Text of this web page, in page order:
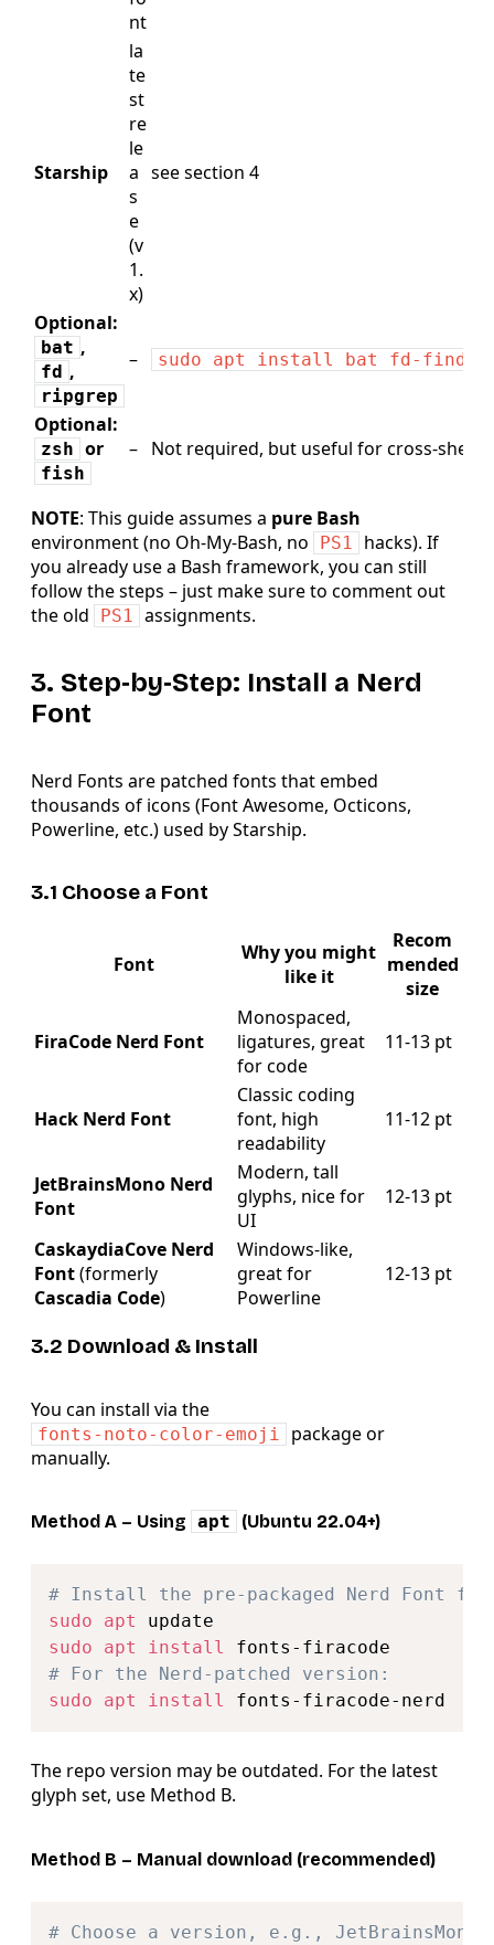
nt
Starship
la
te
st
re
le
a
s
e
(v
1.
x)
see section 4
Optional:
bat ,
fd ,
ripgrep
– sudo apt install bat fd-find
Optional:
zsh or
fish
– Not required, but useful for cross‑shell
NOTE: This guide assumes a pure Bash
environment (no Oh‑My‑Bash, no
PS1
hacks). If
you already use a Bash framework, you can still
follow the steps – just make sure to comment out
the old
PS1 assignments.
3. Step‑by‑Step: Install a Nerd
Font
Nerd Fonts are patched fonts that embed
thousands of icons (Font Awesome, Octicons,
Powerline, etc.) used by Starship.
3.1 Choose a Font
Font
Why you might
like it
Recom
mended
size
FiraCode Nerd Font
Monospaced,
ligatures, great
for code
11‑13 pt
Hack Nerd Font
Classic coding
font, high
readability
11‑12 pt
JetBrainsMono Nerd
Font
Modern, tall
glyphs, nice for
UI
12‑13 pt
CaskaydiaCove Nerd
Font(formerly
Cascadia Code)
Windows‑like,
great for
Powerline
12‑13 pt
3.2 Download & Install
You can install via the
fonts-noto-color-emoji
package or
manually.
Method A – Using apt (Ubuntu 22.04+)
# Install the pre‑packaged Nerd Font
sudo
apt
sudo
apt install
# For the Nerd‑patched version:
sudo
apt install
The repo version may be outdated. For the latest
glyph set, use Method B.
Method B – Manual download (recommended)
# Choose a version, e.g., JetBrainsMono